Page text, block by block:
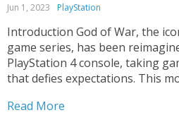
Jun 1, 2023 PlayStation
Introduction God of War, the
game series, has been
PlayStation 4 console, taking
that defies expectations. This
combining breathtaking visuals,
Read More